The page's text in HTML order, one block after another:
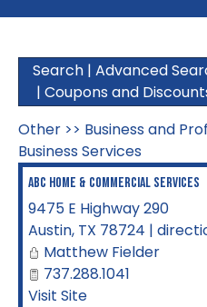
Search | Advanced
| Coupons and
Other >> Business and
Business Services
ABC Home & Commercial Services
9475 E Highway 290
Austin, TX 78724 |
Matthew Fielder
737.288.1041
Visit Site